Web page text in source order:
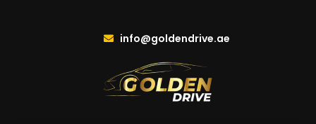
info@goldendrive.ae